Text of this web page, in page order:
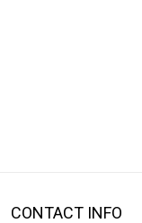
CONTACT INFO